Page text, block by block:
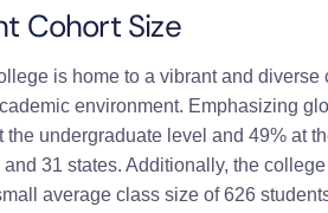
Cohort Size
is home to a vibrant and
environment. Emphasizing
the undergraduate level and 49% at
and 31 states. Additionally, the
average class size of 626